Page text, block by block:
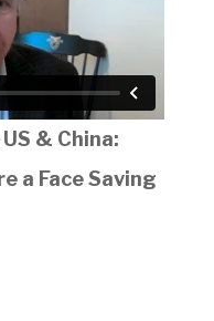
& China:
a Face Saving